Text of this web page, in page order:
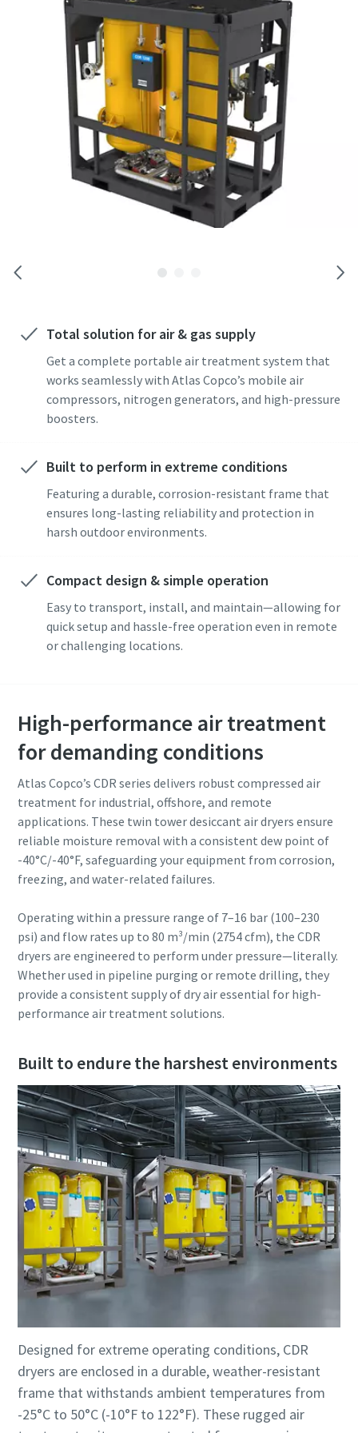
operations, drilling, backup air, and rental applications
Total solution for air & gas supply
Get a complete portable air treatment system that
works seamlessly with Atlas Copco’s mobile air
compressors, nitrogen generators, and high-pressure
boosters.
Built to perform in extreme conditions
Featuring a durable, corrosion-resistant frame that
ensures long-lasting reliability and protection in
harsh outdoor environments.
Compact design & simple operation
Easy to transport, install, and maintain—allowing for
quick setup and hassle-free operation even in remote
or challenging locations.
High-performance air treatment
for demanding conditions
Atlas Copco’s CDR series delivers robust compressed air
treatment for industrial, offshore, and remote
applications. These twin tower desiccant air dryers ensure
reliable moisture removal with a consistent dew point of
-40°C/-40°F, safeguarding your equipment from corrosion,
freezing, and water-related failures.
Operating within a pressure range of 7–16 bar (100–230
psi) and flow rates up to 80 m³/min (2754 cfm), the CDR
dryers are engineered to perform under pressure—literally.
Whether used in pipeline purging or remote drilling, they
provide a consistent supply of dry air essential for high-
performance air treatment solutions.
Built to endure the harshest environments
Designed for extreme operating conditions, CDR
dryers are enclosed in a durable, weather-resistant
frame that withstands ambient temperatures from
-25°C to 50°C (-10°F to 122°F). These rugged air
Any question or request
By submitting this request, Atlas
Copco will be able to contact you
through the collected information.
More information can be found in our
I have read and accepted the
Submit
Anti-Robot Verification